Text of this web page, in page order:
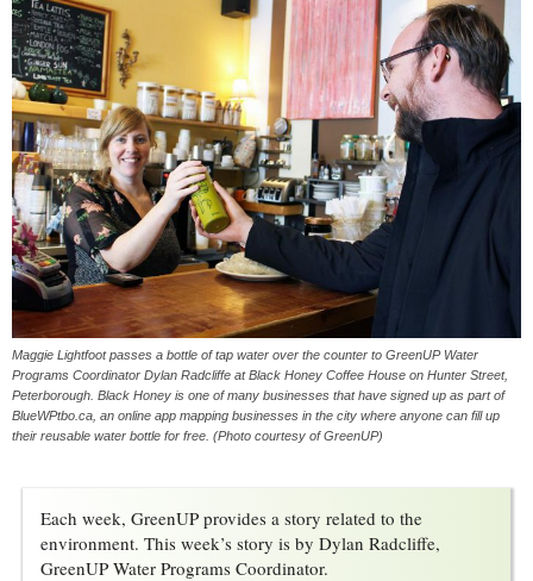
Maggie Lightfoot passes a bottle of tap water over the counter to GreenUP Water
Programs Coordinator Dylan Radcliffe at Black Honey Coffee House on Hunter Street,
Peterborough. Black Honey is one of many businesses that have signed up as part of
BlueWPtbo.ca, an online app mapping businesses in the city where anyone can fill up
their reusable water bottle for free. (Photo courtesy of GreenUP)
Each week, GreenUP provides a story related to the
environment. This week’s story is by Dylan Radcliffe,
GreenUP Water Programs Coordinator.